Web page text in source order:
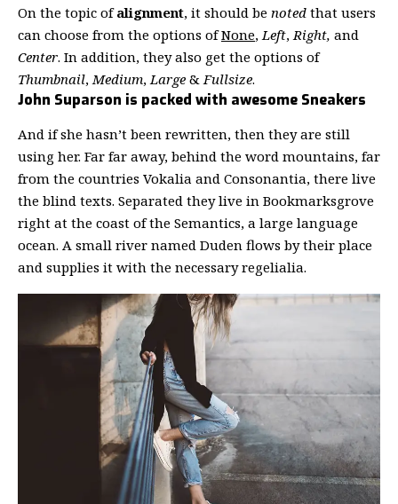
On the topic ofalignment, it should be noted that users
can choose from the options ofNone, Left, Right, and
Center. In addition, they also get the options of
Thumbnail, Medium, Large & Fullsize.
John Suparson is packed with awesome Sneakers
And if she hasn’t been rewritten, then they are still
using her. Far far away, behind the word mountains, far
from the countries Vokalia and Consonantia, there live
the blind texts. Separated they live in Bookmarksgrove
right at the coast of the Semantics, a large language
ocean. A small river named Duden flows by their place
and supplies it with the necessary regelialia.